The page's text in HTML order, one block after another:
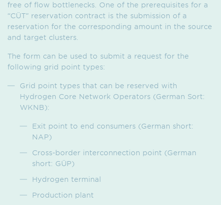
free of flow bottlenecks. One of the prerequisites for a
“CÜT” reservation contract is the submission of a
reservation for the corresponding amount in the source
and target clusters.
The form can be used to submit a request for the
following grid point types:
Grid point types that can be reserved with
Hydrogen Core Network Operators (German Sort:
WKNB):
Exit point to end consumers (German short:
NAP)
Cross-border interconnection point (German
short: GÜP)
Hydrogen terminal
Production plant